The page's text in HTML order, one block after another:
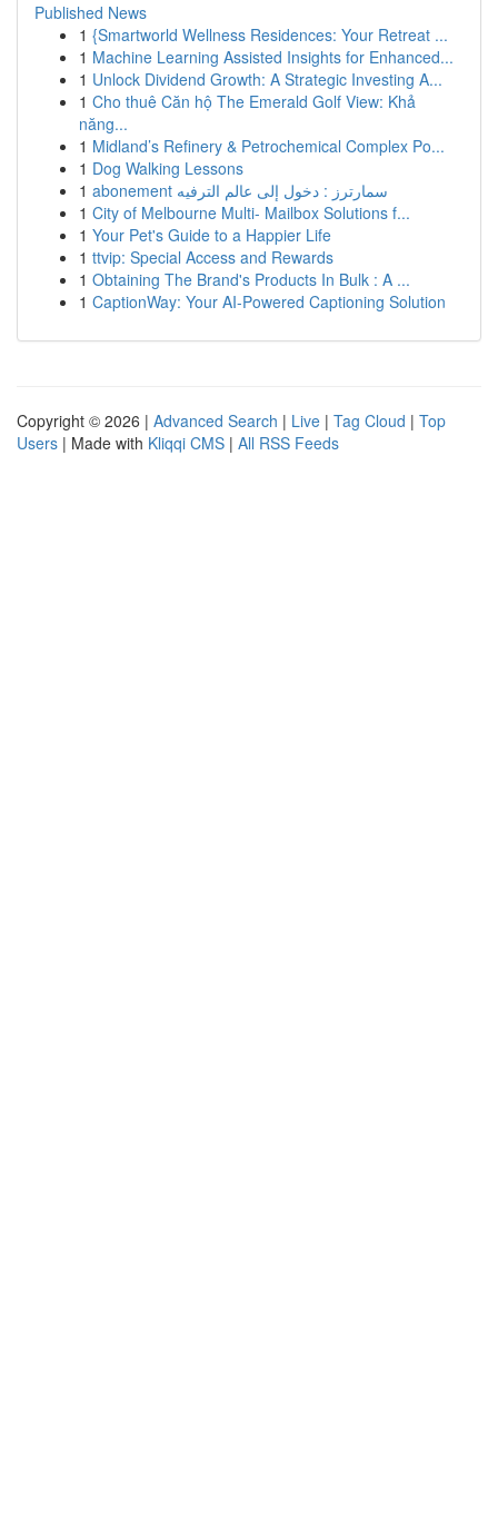
Published News
1 {Smartworld Wellness Residences: Your Retreat ...
1 Machine Learning Assisted Insights for Enhanced...
1 Unlock Dividend Growth: A Strategic Investing A...
1 Cho thuê Căn hộ The Emerald Golf View: Khả
năng...
1 Midland’s Refinery & Petrochemical Complex Po...
1 Dog Walking Lessons
1
abonement سمارترز : دخول إلى عالم الترفيه
1 City of Melbourne Multi- Mailbox Solutions f...
1 Your Pet's Guide to a Happier Life
1 ttvip: Special Access and Rewards
1 Obtaining The Brand's Products In Bulk : A ...
1 CaptionWay: Your AI-Powered Captioning Solution
Copyright © 2026 | Advanced Search | Live | Tag Cloud | Top
Users | Made with Kliqqi CMS | All RSS Feeds